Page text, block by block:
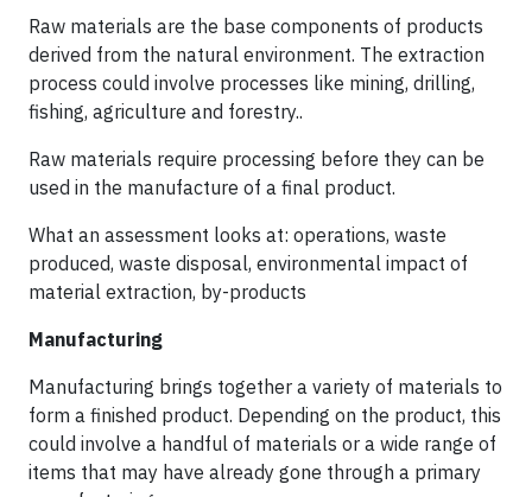
Raw materials are the base components of products
derived from the natural environment. The extraction
process could involve processes like mining, drilling,
fishing, agriculture and forestry..
Raw materials require processing before they can be
used in the manufacture of a final product.
What an assessment looks at: operations, waste
produced, waste disposal, environmental impact of
material extraction, by-products
Manufacturing
Manufacturing brings together a variety of materials to
form a finished product. Depending on the product, this
could involve a handful of materials or a wide range of
items that may have already gone through a primary